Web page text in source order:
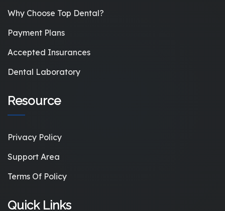
Why Choose Top Dental?
Payment Plans
Accepted Insurances
Dental Laboratory
Resource
Privacy Policy
Support Area
Terms Of Policy
Quick Links